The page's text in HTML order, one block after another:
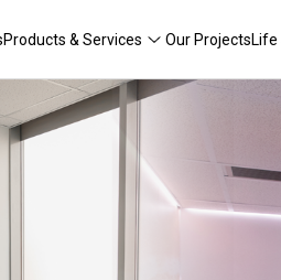
Products & Services Our ProjectsLife